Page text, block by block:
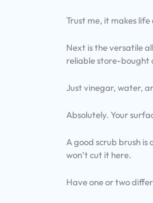
Trust me, it makes life
Next is the versatile
reliable store-bought
Just vinegar, water,
Absolutely. Your
A good scrub brush is
won’t cut it here.
Have one or two